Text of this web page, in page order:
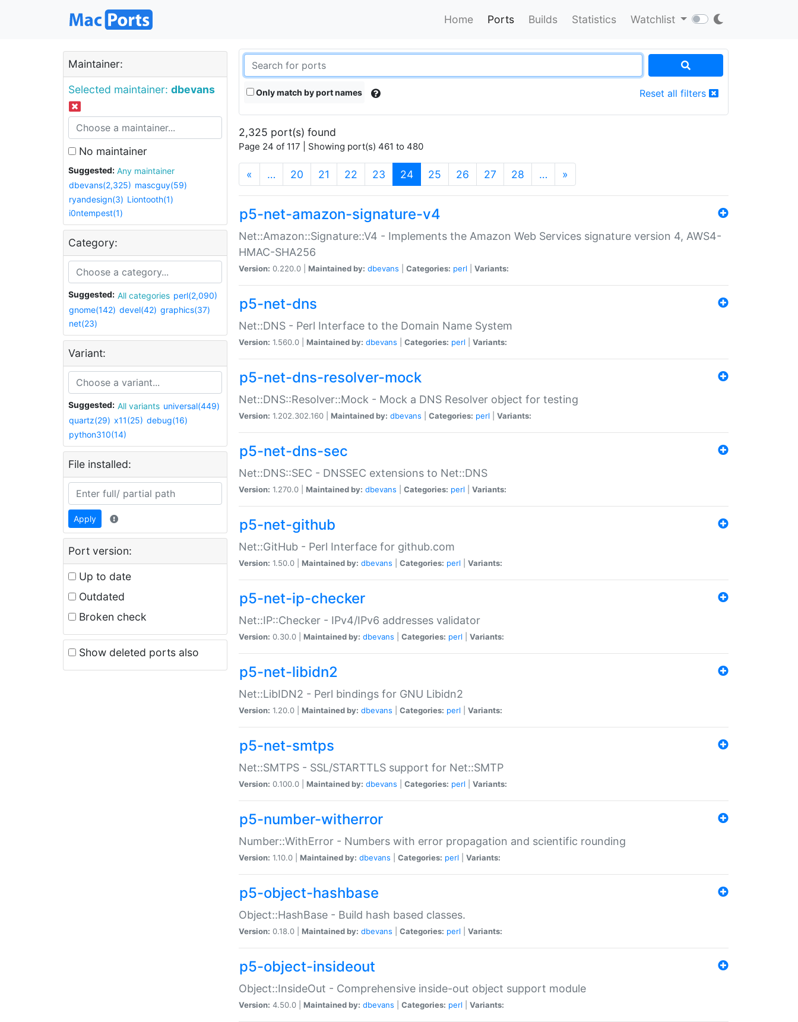
Home Ports Builds Statistics Watchlist
Maintainer:
Selected maintainer: dbevans
No maintainer
Suggested:
Any maintainer
dbevans(2,325) mascguy(59)
ryandesign(3) Liontooth(1)
i0ntempest(1)
Category:
Suggested: All categories perl(2,090)
gnome(142) devel(42) graphics(37)
net(23)
Variant:
Suggested: All variants universal(449)
quartz(29) x11(25) debug(16)
python310(14)
File installed:
Apply
Port version:
Up to date
Outdated
Broken check
Show deleted ports also
Only match by port names Reset all filters
2,325 port(s) found
Page 24 of 117 | Showing port(s) 461 to 480
« … 20 21 22 23 24(current)
25 26 27 28 … »
p5-net-amazon-signature-v4
Net::Amazon::Signature::V4 - Implements the Amazon Web Services signature version 4, AWS4-
HMAC-SHA256
Version: 0.220.0 | Maintained by: dbevans Categories: perl Variants:
p5-net-dns
Net::DNS - Perl Interface to the Domain Name System
Version: 1.560.0 | Maintained by: dbevans Categories: perl Variants:
p5-net-dns-resolver-mock
Net::DNS::Resolver::Mock - Mock a DNS Resolver object for testing
Version: 1.202.302.160 | Maintained by: dbevans Categories: perl Variants:
p5-net-dns-sec
Net::DNS::SEC - DNSSEC extensions to Net::DNS
Version: 1.270.0 | Maintained by: dbevans Categories: perl Variants:
p5-net-github
Net::GitHub - Perl Interface for github.com
Version: 1.50.0 | Maintained by: dbevans Categories: perl Variants:
p5-net-ip-checker
Net::IP::Checker - IPv4/IPv6 addresses validator
Version: 0.30.0 | Maintained by: dbevans Categories: perl Variants:
p5-net-libidn2
Net::LibIDN2 - Perl bindings for GNU Libidn2
Version: 1.20.0 | Maintained by: dbevans Categories: perl Variants:
p5-net-smtps
Net::SMTPS - SSL/STARTTLS support for Net::SMTP
Version: 0.100.0 | Maintained by: dbevans Categories: perl Variants:
p5-number-witherror
Number::WithError - Numbers with error propagation and scientific rounding
Version: 1.10.0 | Maintained by: dbevans Categories: perl Variants:
p5-object-hashbase
Object::HashBase - Build hash based classes.
Version: 0.18.0 | Maintained by: dbevans Categories: perl Variants:
p5-object-insideout
Object::InsideOut - Comprehensive inside-out object support module
Version: 4.50.0 | Maintained by: dbevans Categories: perl Variants: